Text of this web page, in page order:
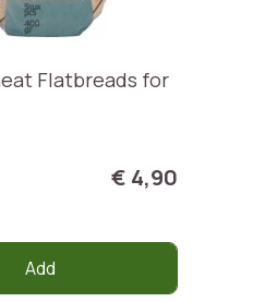
Flatbreads for
€ 4,90
Add